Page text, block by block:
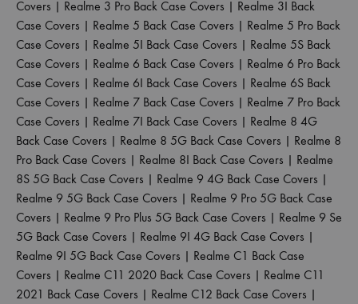
Covers | Realme 3 Pro Back Case Covers | Realme 3I Back
Case Covers | Realme 5 Back Case Covers | Realme 5 Pro Back
Case Covers | Realme 5I Back Case Covers | Realme 5S Back
Case Covers | Realme 6 Back Case Covers | Realme 6 Pro Back
Case Covers | Realme 6I Back Case Covers | Realme 6S Back
Case Covers | Realme 7 Back Case Covers | Realme 7 Pro Back
Case Covers | Realme 7I Back Case Covers | Realme 8 4G
Back Case Covers | Realme 8 5G Back Case Covers | Realme 8
Pro Back Case Covers | Realme 8I Back Case Covers | Realme
8S 5G Back Case Covers | Realme 9 4G Back Case Covers |
Realme 9 5G Back Case Covers | Realme 9 Pro 5G Back Case
Covers | Realme 9 Pro Plus 5G Back Case Covers | Realme 9 Se
5G Back Case Covers | Realme 9I 4G Back Case Covers |
Realme 9I 5G Back Case Covers | Realme C1 Back Case
Covers | Realme C11 2020 Back Case Covers | Realme C11
2021 Back Case Covers | Realme C12 Back Case Covers |